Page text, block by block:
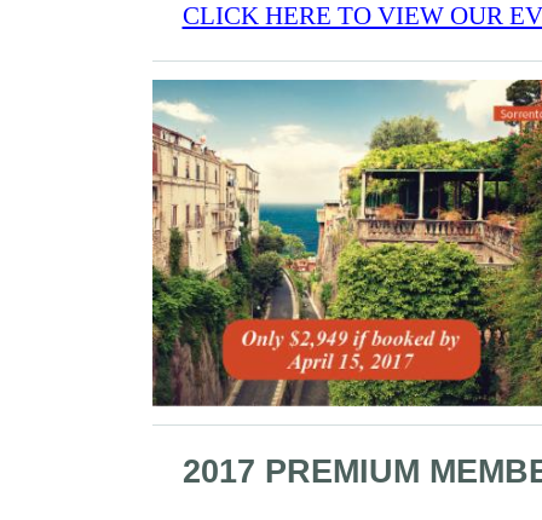
CLICK HERE TO VIEW OUR
2017 PREMIUM